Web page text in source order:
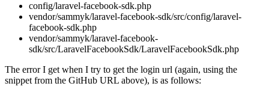
config/laravel-facebook-sdk.php
vendor/sammyk/laravel-facebook-sdk/src/config/laravel-
facebook-sdk.php
vendor/sammyk/laravel-facebook-
sdk/src/LaravelFacebookSdk/LaravelFacebookSdk.php
The error I get when I try to get the login url (again, using the
snippet from the GitHub URL above), is as follows: